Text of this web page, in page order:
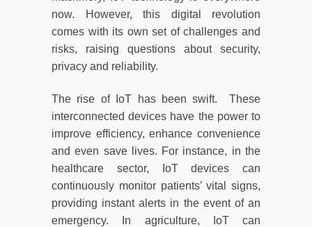
now. However, this digital revolution
comes with its own set of challenges and
risks, raising questions about security,
privacy and reliability.
The rise of IoT has been swift. These
interconnected devices have the power to
improve efficiency, enhance convenience
and even save lives. For instance, in the
healthcare sector, IoT devices can
continuously monitor patients’ vital signs,
providing instant alerts in the event of an
emergency. In agriculture, IoT can